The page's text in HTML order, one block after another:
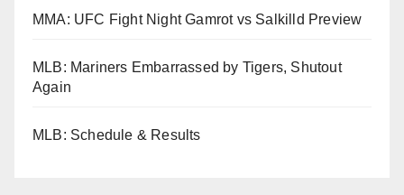
MMA: UFC Fight Night Gamrot vs Salkilld Preview
MLB: Mariners Embarrassed by Tigers, Shutout
Again
MLB: Schedule & Results